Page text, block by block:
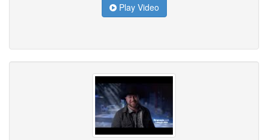
Play Video